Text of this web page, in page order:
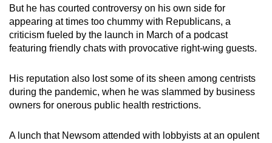
But he has courted controversy on his own side for
appearing at times too chummy with Republicans, a
criticism fueled by the launch in March of a podcast
featuring friendly chats with provocative right-wing guests.
His reputation also lost some of its sheen among centrists
during the pandemic, when he was slammed by business
owners for onerous public health restrictions.
A lunch that Newsom attended with lobbyists at an opulent